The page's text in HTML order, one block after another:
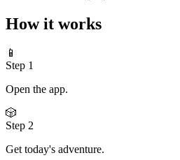
How it works
📱
Step 1
Open the app.
🎲
Step 2
Get today's adventure.